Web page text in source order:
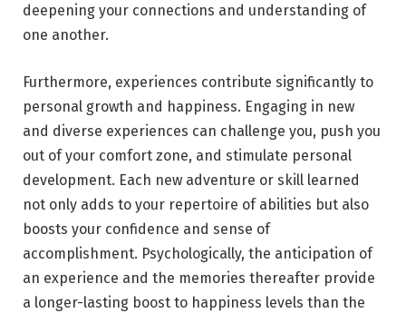
deepening your connections and understanding of
one another.
Furthermore, experiences contribute significantly to
personal growth and happiness. Engaging in new
and diverse experiences can challenge you, push you
out of your comfort zone, and stimulate personal
development. Each new adventure or skill learned
not only adds to your repertoire of abilities but also
boosts your confidence and sense of
accomplishment. Psychologically, the anticipation of
an experience and the memories thereafter provide
a longer-lasting boost to happiness levels than the